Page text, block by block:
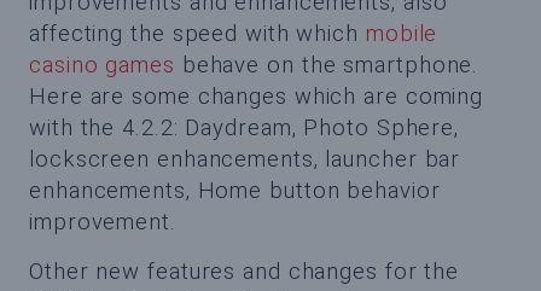
affecting the speed with which mobile
casino games behave on the smartphone.
Here are some changes which are coming
with the 4.2.2: Daydream, Photo Sphere,
lockscreen enhancements, launcher bar
enhancements, Home button behavior
improvement.
Other new features and changes for the